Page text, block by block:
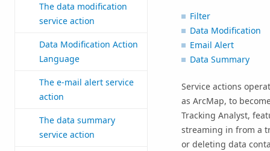
The data modification
service action
Data Modification Action
Language
The e-mail alert service
action
The data summary
service action
Filter
Data Modification
Email Alert
Data Summary
Service actions
as ArcMap, to
Tracking Analyst,
streaming in from a
or deleting data